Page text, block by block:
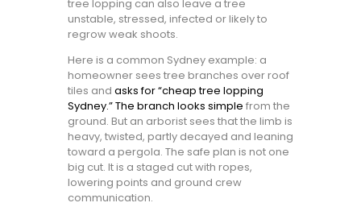
tree lopping can also leave a tree
unstable, stressed, infected or likely to
regrow weak shoots.
Here is a common Sydney example: a
homeowner sees tree branches over roof
tiles and asks for “cheap tree lopping
Sydney.” The branch looks simple from the
ground. But an arborist sees that the limb is
heavy, twisted, partly decayed and leaning
toward a pergola. The safe plan is not one
big cut. It is a staged cut with ropes,
lowering points and ground crew
communication.